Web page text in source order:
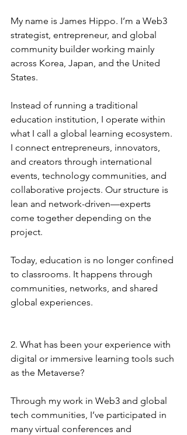
My name is James Hippo. I’m a Web3
strategist, entrepreneur, and global
community builder working mainly
across Korea, Japan, and the United
States.
Instead of running a traditional
education institution, I operate within
what I call a global learning ecosystem.
I connect entrepreneurs, innovators,
and creators through international
events, technology communities, and
collaborative projects. Our structure is
lean and network-driven—experts
come together depending on the
project.
Today, education is no longer confined
to classrooms. It happens through
communities, networks, and shared
global experiences.
2. What has been your experience with
digital or immersive learning tools such
as the Metaverse?
Through my work in Web3 and global
tech communities, I’ve participated in
many virtual conferences and